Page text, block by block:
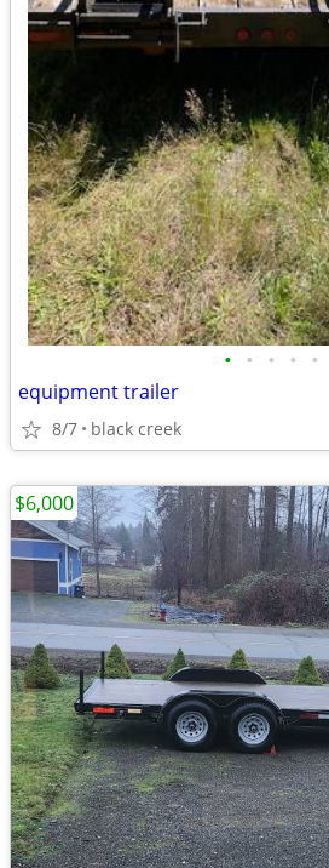
• • • • •
equipment trailer
8/7 black creek
$6,000